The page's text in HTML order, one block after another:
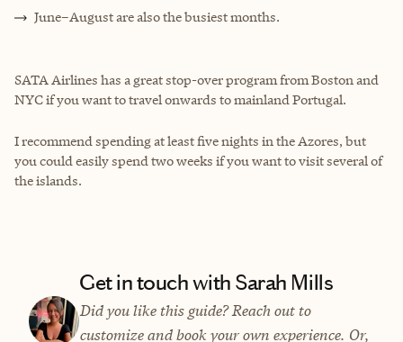
June–August are also the busiest months.
SATA Airlines has a great stop-over program from Boston and
NYC if you want to travel onwards to mainland Portugal.
I recommend spending at least five nights in the Azores, but
you could easily spend two weeks if you want to visit several of
the islands.
Get in touch with Sarah Mills
Did you like this guide? Reach out to
customize and book your own experience. Or,